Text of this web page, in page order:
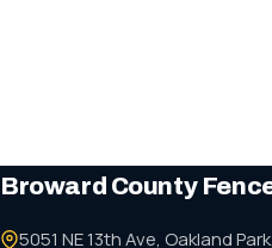
Broward County
5051 NE 13th Ave, Oakland